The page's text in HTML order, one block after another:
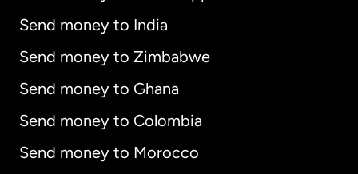
Send money to India
Send money to Zimbabwe
Send money to Ghana
Send money to Colombia
Send money to Morocco